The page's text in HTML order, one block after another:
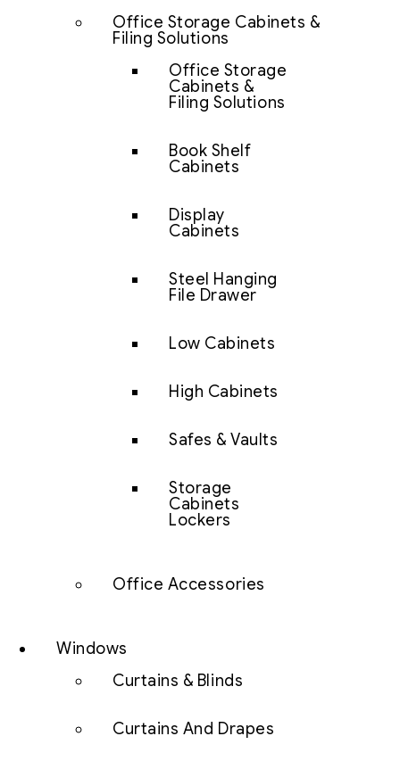
Office Storage Cabinets &
Filing Solutions
Office Storage
Cabinets &
Filing Solutions
Book Shelf
Cabinets
Display
Cabinets
Steel Hanging
File Drawer
Low Cabinets
High Cabinets
Safes & Vaults
Storage
Cabinets
Lockers
Office Accessories
Windows
Curtains & Blinds
Curtains And Drapes